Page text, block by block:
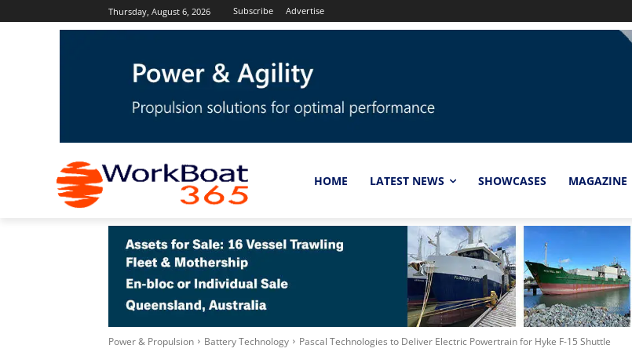
Thursday, August 6, 2026 Subscribe Advertise
HOME LATEST NEWS SHOWCASES MAGAZINE
Power & Propulsion Battery Technology Pascal Technologies to Deliver Electric Powertrain for Hyke F-15 Shuttle